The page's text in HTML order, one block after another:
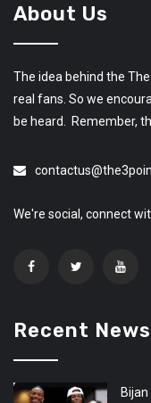
About Us
The idea behind the
real fans. So we
be heard. Remember,
We're social, connect
Recent News